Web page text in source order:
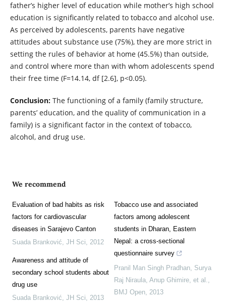
father’s higher level of education while mother’s high school
education is significantly related to tobacco and alcohol use.
As perceived by adolescents, parents have negative
attitudes about substance use (75%), they are more strict in
setting the rules of behavior at home (45.5%) than outside,
and control where more than with whom adolescents spend
their free time (F=14.14, df [2.6], p<0.05).
Conclusion: The functioning of a family (family structure,
parents’ education, and the quality of communication in a
family) is a significant factor in the context of tobacco,
alcohol, and drug use.
We recommend
Evaluation of bad habits as risk
factors for cardiovascular
diseases in Sarajevo Canton
Suada Branković, JH Sci, 2012
Awareness and attitude of
secondary school students about
drug use
Suada Branković, JH Sci, 2013
Tobacco use and associated
factors among adolescent
students in Dharan, Eastern
Nepal: a cross-sectional
questionnaire survey
Pranil Man Singh Pradhan, Surya
Raj Niraula, Anup Ghimire, et al.,
BMJ Open, 2013